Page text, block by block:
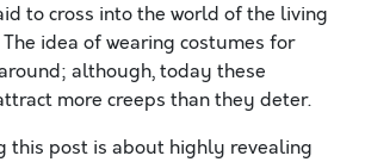
to cross into the world of the living
The idea of wearing costumes for
although, today these
more creeps than they deter.
this post is about highly revealing